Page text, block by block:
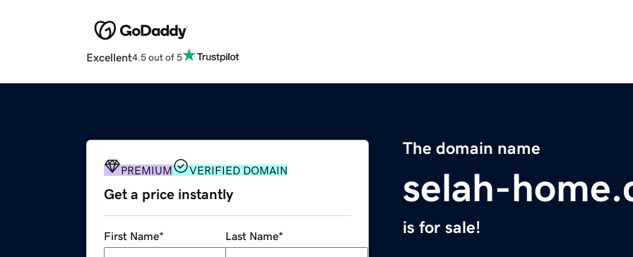
Excellent4.5 out of 5
The domain name
selah-
is for sale!
PREMIUM VERIFIED DOMAIN
Get a price instantly
First Name* Last Name*